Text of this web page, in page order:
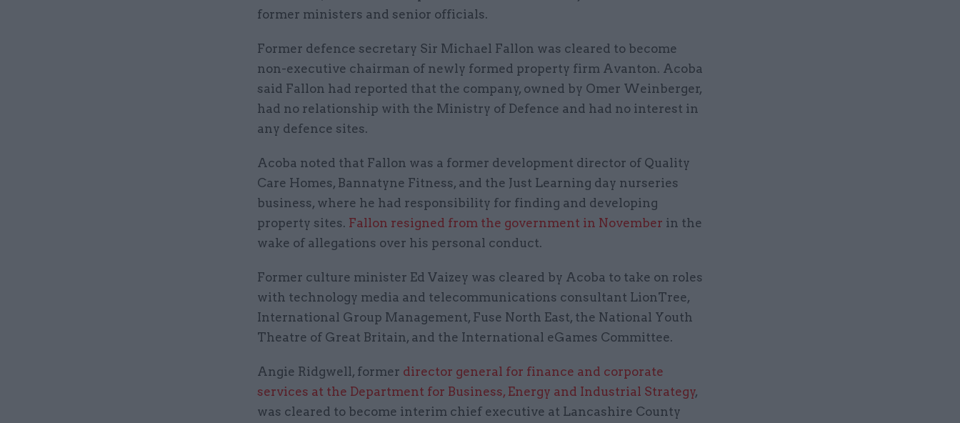
former ministers and senior officials.
Former defence secretary Sir Michael Fallon was cleared to become
non-executive chairman of newly formed property firm Avanton. Acoba
said Fallon had reported that the company, owned by Omer Weinberger,
had no relationship with the Ministry of Defence and had no interest in
any defence sites.
Acoba noted that Fallon was a former development director of Quality
Care Homes, Bannatyne Fitness, and the Just Learning day nurseries
business, where he had responsibility for finding and developing
property sites. Fallon resigned from the government in November in the
wake of allegations over his personal conduct.
Former culture minister Ed Vaizey was cleared by Acoba to take on roles
with technology media and telecommunications consultant LionTree,
International Group Management, Fuse North East, the National Youth
Theatre of Great Britain, and the International eGames Committee.
Angie Ridgwell, former director general for finance and corporate
services at the Department for Business, Energy and Industrial Strategy,
was cleared to become interim chief executive at Lancashire County